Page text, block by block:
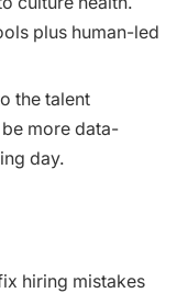
plus human-led
the talent
more data-
day.
hiring mistakes